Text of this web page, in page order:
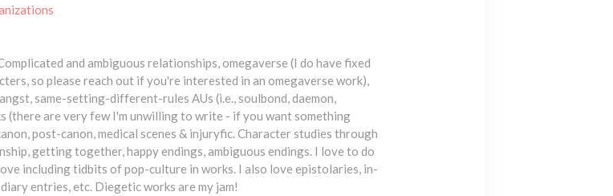
and ambiguous relationships, omegaverse (I do have fixed
so please reach out if you're interested in an omegaverse work),
same-setting-different-rules AUs (i.e., soulbond, daemon,
(there are very few I'm unwilling to write - if you want something
post-canon, medical scenes & injuryfic. Character studies through
getting together, happy endings, ambiguous endings. I love to do
including tidbits of pop-culture in works. I also love epistolaries, in-
entries, etc. Diegetic works are my jam!